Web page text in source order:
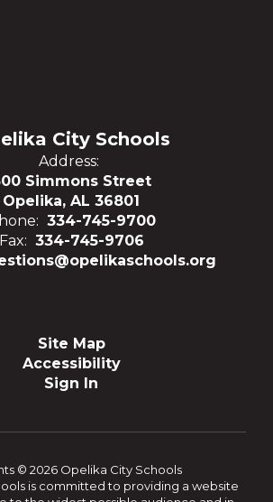
City Schools
Address:
Simmons Street
Opelika, AL 36801
334-745-9700
Fax: 334-745-9706
Site Map
Accessibility
Sign In
© 2026 Opelika City Schools
is committed to providing a website